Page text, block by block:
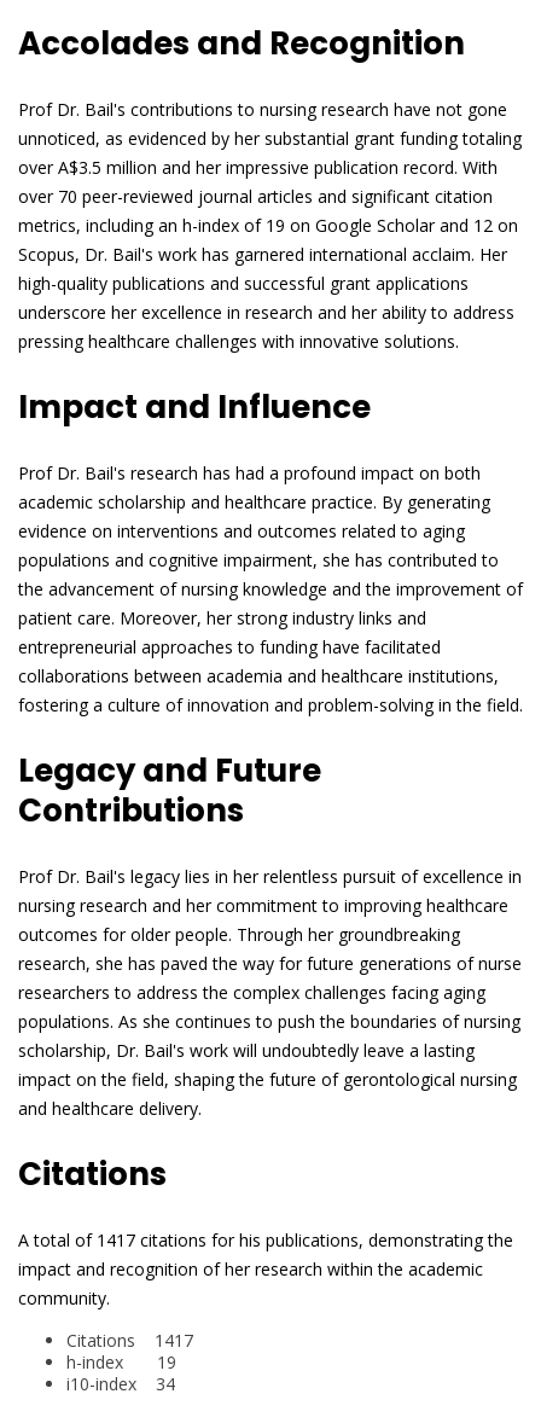
Accolades and Recognition
Prof Dr. Bail's contributions to nursing research have not gone
unnoticed, as evidenced by her substantial grant funding totaling
over A$3.5 million and her impressive publication record. With
over 70 peer-reviewed journal articles and significant citation
metrics, including an h-index of 19 on Google Scholar and 12 on
Scopus, Dr. Bail's work has garnered international acclaim. Her
high-quality publications and successful grant applications
underscore her excellence in research and her ability to address
pressing healthcare challenges with innovative solutions.
Impact and Influence
Prof Dr. Bail's research has had a profound impact on both
academic scholarship and healthcare practice. By generating
evidence on interventions and outcomes related to aging
populations and cognitive impairment, she has contributed to
the advancement of nursing knowledge and the improvement of
patient care. Moreover, her strong industry links and
entrepreneurial approaches to funding have facilitated
collaborations between academia and healthcare institutions,
fostering a culture of innovation and problem-solving in the field.
Legacy and Future
Contributions
Prof Dr. Bail's legacy lies in her relentless pursuit of excellence in
nursing research and her commitment to improving healthcare
outcomes for older people. Through her groundbreaking
research, she has paved the way for future generations of nurse
researchers to address the complex challenges facing aging
populations. As she continues to push the boundaries of nursing
scholarship, Dr. Bail's work will undoubtedly leave a lasting
impact on the field, shaping the future of gerontological nursing
and healthcare delivery.
Citations
A total of 1417 citations for his publications, demonstrating the
impact and recognition of her research within the academic
community.
Citations 1417
h-index 19
i10-index 34